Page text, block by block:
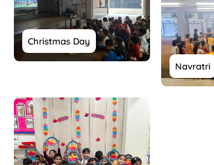
Christmas Day
Navratri